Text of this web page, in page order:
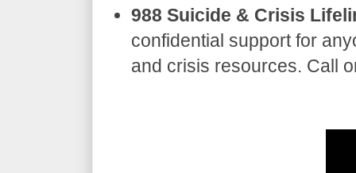
988 Suicide & Crisis
confidential support for
and crisis resources. Call